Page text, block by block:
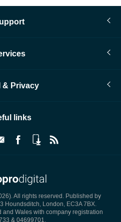
& Privacy
links
All rights reserved. Published by
Houndsditch, London, EC3A 7BX.
Wales with company registration
& 04699701.